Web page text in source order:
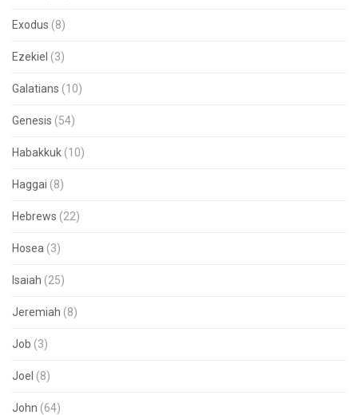
Exodus (8)
Ezekiel (3)
Galatians (10)
Genesis (54)
Habakkuk (10)
Haggai (8)
Hebrews (22)
Hosea (3)
Isaiah (25)
Jeremiah (8)
Job (3)
Joel (8)
John (64)